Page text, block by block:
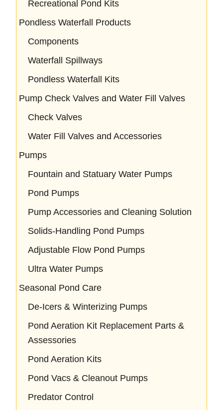
Recreational Pond Kits
Pondless Waterfall Products
Components
Waterfall Spillways
Pondless Waterfall Kits
Pump Check Valves and Water Fill Valves
Check Valves
Water Fill Valves and Accessories
Pumps
Fountain and Statuary Water Pumps
Pond Pumps
Pump Accessories and Cleaning Solution
Solids-Handling Pond Pumps
Adjustable Flow Pond Pumps
Ultra Water Pumps
Seasonal Pond Care
De-Icers & Winterizing Pumps
Pond Aeration Kit Replacement Parts &
Assessories
Pond Aeration Kits
Pond Vacs & Cleanout Pumps
Predator Control